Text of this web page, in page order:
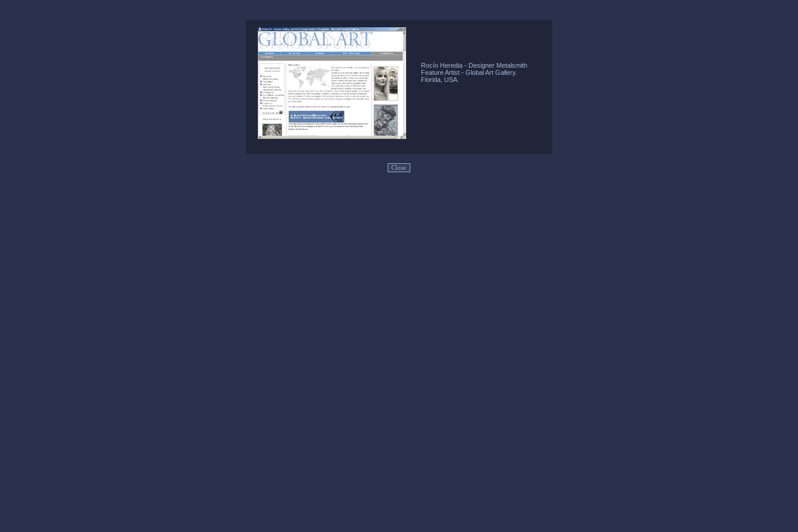
Rocío Heredia - Designer Metalsmith
Feature Artist - Global Art Gallery.
Florida, USA.